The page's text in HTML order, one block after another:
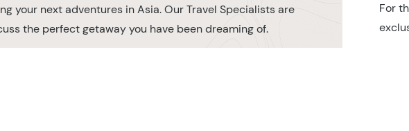
your next adventures in Asia. Our Travel Specialists are
the perfect getaway you have been dreaming of.
For